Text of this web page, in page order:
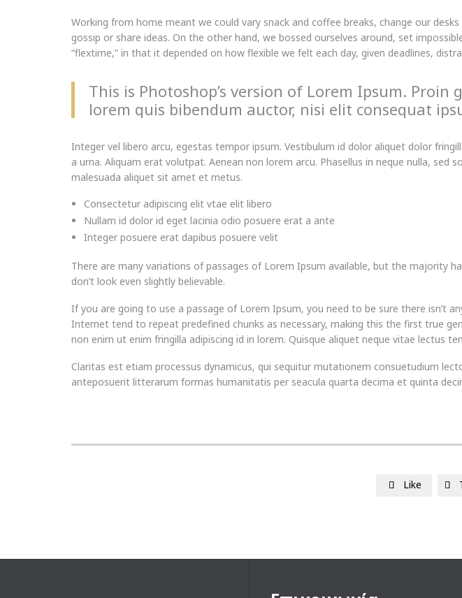
Working from home meant we could vary snack and coffee breaks, change our
gossip or share ideas. On the other hand, we bossed ourselves around, set
“flextime,” in that it depended on how flexible we felt each day, given deadlines,
This is Photoshop’s version of Lorem Ipsum.
lorem quis bibendum auctor, nisi elit consequat
Integer vel libero arcu, egestas tempor ipsum. Vestibulum id dolor aliquet dolor
a urna. Aliquam erat volutpat. Aenean non lorem arcu. Phasellus in neque nulla, sed
malesuada aliquet sit amet et metus.
Consectetur adipiscing elit vtae elit libero
Nullam id dolor id eget lacinia odio posuere erat a ante
Integer posuere erat dapibus posuere velit
There are many variations of passages of Lorem Ipsum available, but the majority
don’t look even slightly believable.
If you are going to use a passage of Lorem Ipsum, you need to be sure there isn’t
Internet tend to repeat predefined chunks as necessary, making this the first true
non enim ut enim fringilla adipiscing id in lorem. Quisque aliquet neque vitae lectus
Claritas est etiam processus dynamicus, qui sequitur mutationem consuetudium
anteposuerit litterarum formas humanitatis per seacula quarta decima et quinta
 Like 